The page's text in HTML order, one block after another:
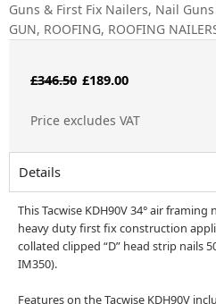
Guns & First Fix Nailers, Nail
GUN, ROOFING, ROOFING
£346.50 Original
£189.00Current
Price excludes VAT
Details
This Tacwise KDH90V 34° air
heavy duty first fix construction
collated clipped “D” head strip nails
IM350).
Features on the Tacwise KDH90V